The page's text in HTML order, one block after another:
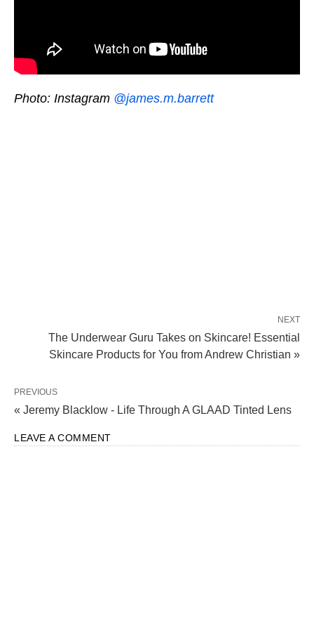
Photo: Instagram @james.m.barrett
NEXT
The Underwear Guru Takes on Skincare! Essential
Skincare Products for You from Andrew Christian »
PREVIOUS
« Jeremy Blacklow - Life Through A GLAAD Tinted Lens
LEAVE A COMMENT